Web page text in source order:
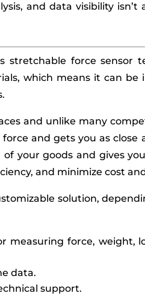
and data visibility isn’t
force sensor
which means it can be
and unlike many
and gets you as close
your goods and gives
and minimize cost
solution,
force, weight,
data.
support.